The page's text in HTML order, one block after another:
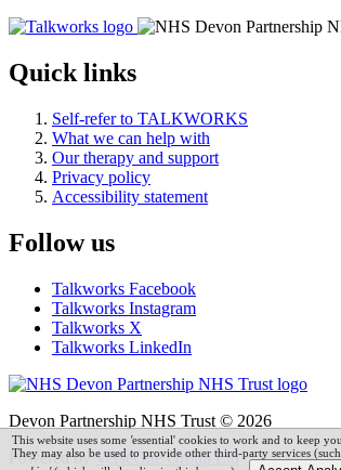
Quick links
Self-refer to TALKWORKS
What we can help with
Our therapy and support
Privacy policy
Accessibility statement
Follow us
Talkworks Facebook
Talkworks Instagram
Talkworks X
Talkworks LinkedIn
Devon Partnership NHS Trust © 2026
Powered byVerseOne Group Ltd
This website uses some 'essential' cookies to work and to keep
They may also be used to provide other third-party services